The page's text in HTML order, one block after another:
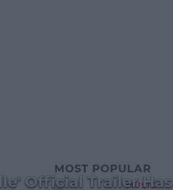
Official Trailer Has
MOST POPULAR
MUSIC